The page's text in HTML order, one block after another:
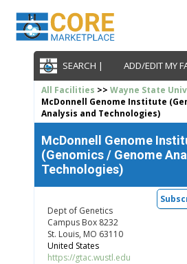
SEARCH | ADD/EDIT MY
All Facilities >> Wayne State
McDonnell Genome Institute
Analysis and Technologies)
McDonnell Genome
(Genomics / Genome
Technologies)
Dept of Genetics
Campus Box 8232
St. Louis, MO 63110
United States
https://gtac.wustl.edu